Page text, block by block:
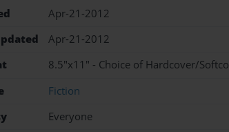
Apr-21-2012
Apr-21-2012
8.5"x11" - Choice of Hardcover/
Fiction
Everyone